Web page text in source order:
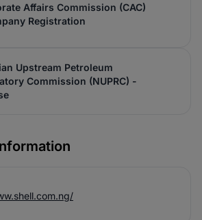
Affairs Commission (CAC)
Registration
Upstream Petroleum
Commission (NUPRC) -